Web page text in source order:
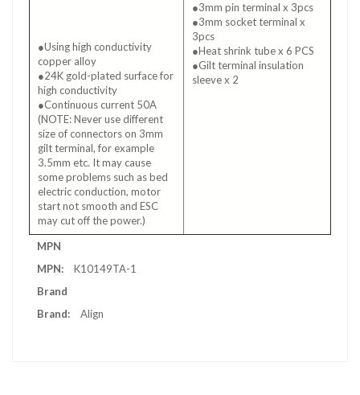
●Using high conductivity
copper alloy
●24K gold-plated surface for
high conductivity
●Continuous current 50A
(NOTE: Never use different
size of connectors on 3mm
gilt terminal, for example
3.5mm etc. It may cause
some problems such as bed
electric conduction, motor
start not smooth and ESC
may cut off the power.)
●3mm pin terminal x 3pcs
●3mm socket terminal x
3pcs
●Heat shrink tube x 6 PCS
●Gilt terminal insulation
sleeve x 2
More
MPN
K10149TA-1
Brand
Align